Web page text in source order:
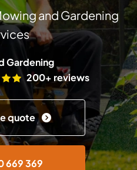
and Gardening
Gardening
200+ reviews
quote
669 369